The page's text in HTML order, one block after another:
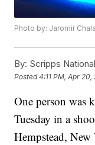
Photo by: Jaromir
By: Scripps National
Posted4:11 PM, Apr 20,
One person was
Tuesday in a
Hempstead,